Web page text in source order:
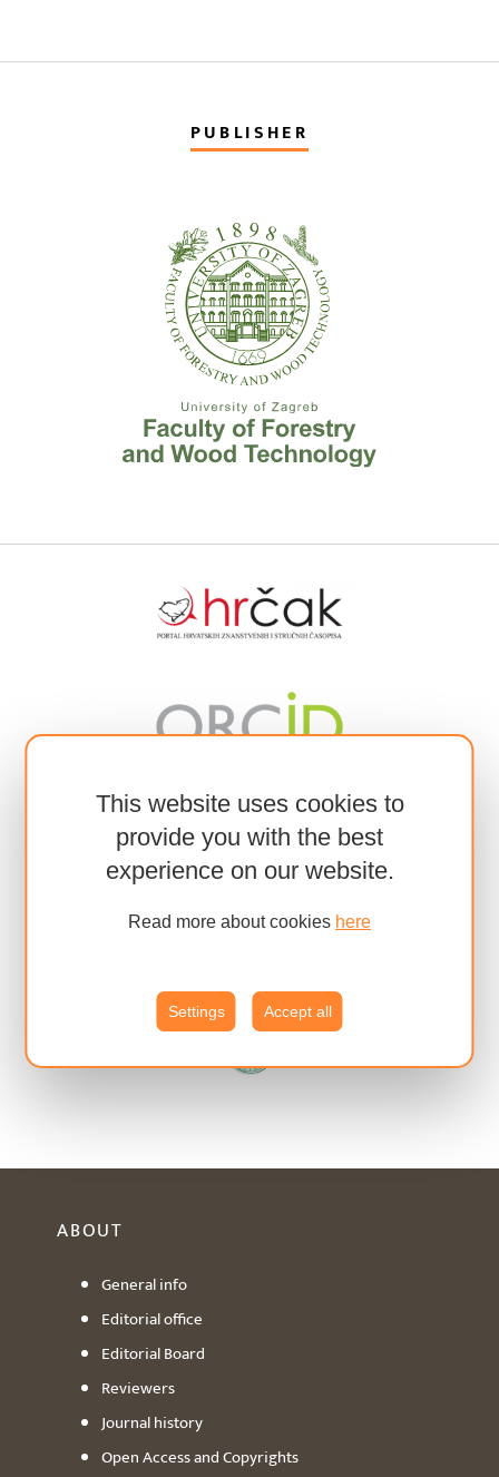
This website uses cookies to
provide you with the best
experience on our website.
Read more about cookies here
Settings Accept all
PUBLISHER
ABOUT
General info
Editorial office
Editorial Board
Reviewers
Journal history
Open Access and Copyrights